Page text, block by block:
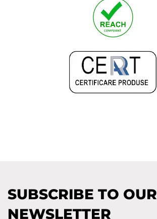
SUBSCRIBE TO OUR
NEWSLETTER